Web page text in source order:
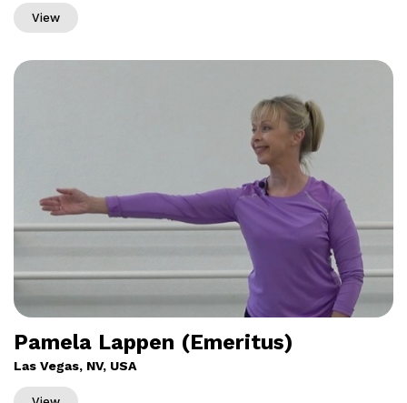
View
Pamela Lappen (Emeritus)
Las Vegas, NV, USA